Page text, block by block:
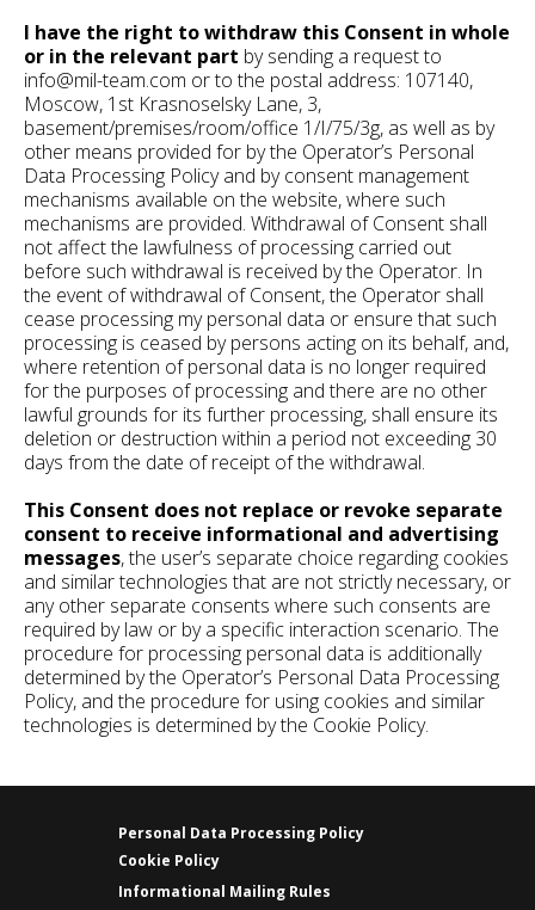
I have the right to withdraw this Consent in whole
or in the relevant part by sending a request to
info@mil-team.com or to the postal address: 107140,
Moscow, 1st Krasnoselsky Lane, 3,
basement/premises/room/office 1/I/75/3g, as well as by
other means provided for by the Operator’s Personal
Data Processing Policy and by consent management
mechanisms available on the website, where such
mechanisms are provided. Withdrawal of Consent shall
not affect the lawfulness of processing carried out
before such withdrawal is received by the Operator. In
the event of withdrawal of Consent, the Operator shall
cease processing my personal data or ensure that such
processing is ceased by persons acting on its behalf, and,
where retention of personal data is no longer required
for the purposes of processing and there are no other
lawful grounds for its further processing, shall ensure its
deletion or destruction within a period not exceeding 30
days from the date of receipt of the withdrawal.
This Consent does not replace or revoke separate
consent to receive informational and advertising
messages, the user’s separate choice regarding cookies
and similar technologies that are not strictly necessary, or
any other separate consents where such consents are
required by law or by a specific interaction scenario. The
procedure for processing personal data is additionally
determined by the Operator’s Personal Data Processing
Policy, and the procedure for using cookies and similar
technologies is determined by the Cookie Policy.
Personal Data Processing Policy
Cookie Policy
Informational Mailing Rules